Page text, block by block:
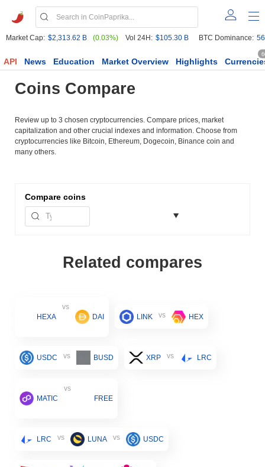
Market Cap: $2,313.62 B (0.03%) Vol 24H: $105.30 B BTC Dominance:
API News Education Market Overview Highlights
Coins Compare
Review up to 3 chosen cryptocurrencies. Compare prices, market
capitalization and other crucial indexes and information. Choose from
cryptocurrencies like Bitcoin, Ethereum, Dogecoin, Binance coin and
many others.
Compare coins
Related compares
HEXA
vs
DAI
LINK vs HEX
USDC vs BUSD XRP vs LRC
MATIC
vs
FREE
LRC vs LUNA vs USDC